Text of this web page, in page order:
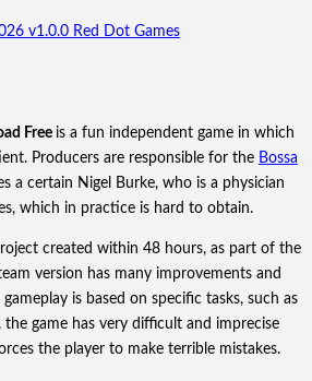
v1.0.0 Red Dot Games
Free is a fun independent game in which
Producers are responsible for the Bossa
a certain Nigel Burke, who is a physician
which in practice is hard to obtain.
created within 48 hours, as part of the
version has many improvements and
gameplay is based on specific tasks, such as
game has very difficult and imprecise
the player to make terrible mistakes.